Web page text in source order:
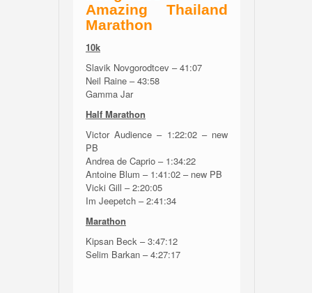
Amazing Thailand
Marathon
10k
Slavik Novgorodtcev – 41:07
Neil Raine – 43:58
Gamma Jar
Half Marathon
Victor Audience – 1:22:02 – new
PB
Andrea de Caprio – 1:34:22
Antoine Blum – 1:41:02 – new PB
Vicki Gill – 2:20:05
Im Jeepetch – 2:41:34
Marathon
Kipsan Beck – 3:47:12
Selim Barkan – 4:27:17